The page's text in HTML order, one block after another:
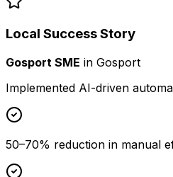
Local Success Story
Gosport SME in Gosport
Implemented AI-driven
50–70% reduction in manual